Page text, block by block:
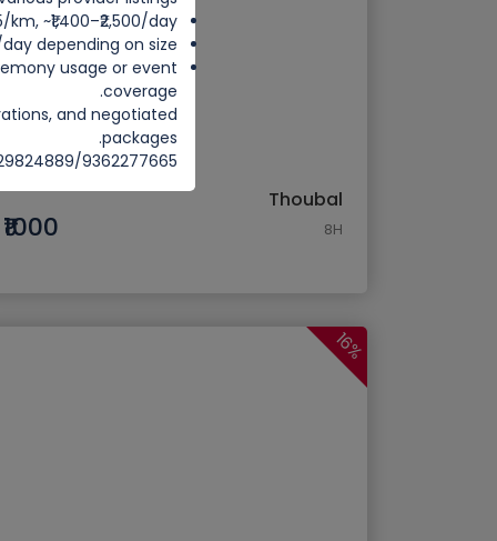
Thoubal
8H
₹1000
16%
km, ~₹1,400–₹2,500/day
day depending on size.
usage or event
coverage.
and negotiated
packages.
9362277665